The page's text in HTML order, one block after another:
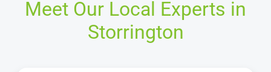
Meet Our Local Experts in
Storrington